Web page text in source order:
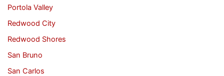
Portola Valley
Redwood City
Redwood Shores
San Bruno
San Carlos